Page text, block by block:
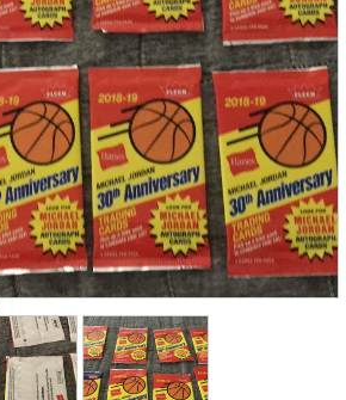
Camcorders
goods and accessories